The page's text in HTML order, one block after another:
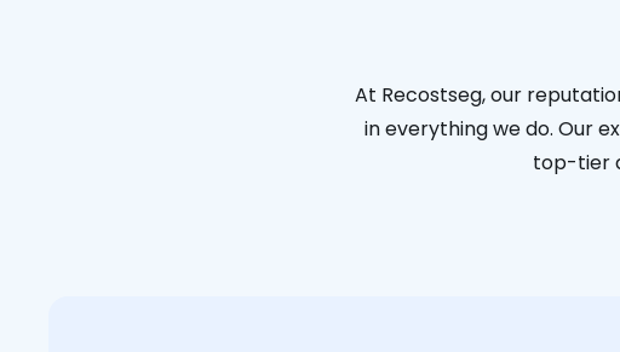
At Recostseg, our
in everything we do. Our
top-tier